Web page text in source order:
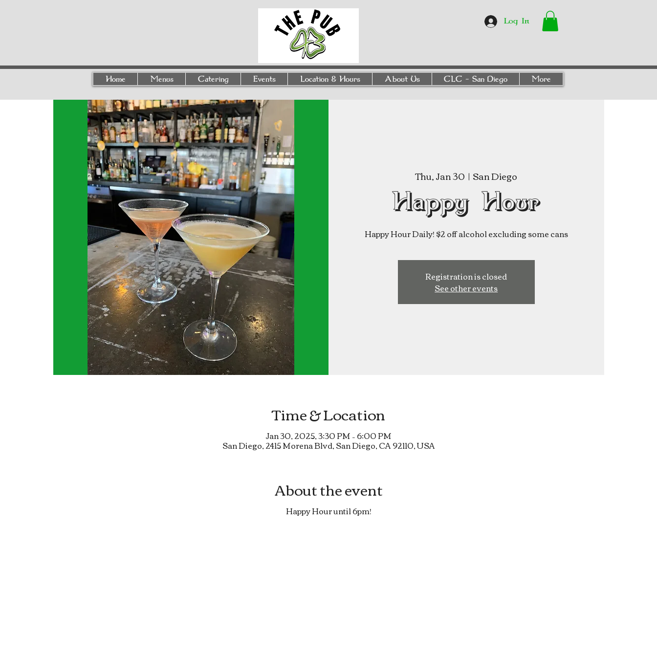
Log In
Home Menus Catering Events Location & Hours About Us CLC - San Diego More
Thu, Jan 30
  |
San Diego
Happy Hour
Happy Hour Daily! $2 off alcohol excluding some cans
Registration is closed
See other events
Time & Location
Jan 30, 2025, 3:30 PM – 6:00 PM
San Diego, 2415 Morena Blvd, San Diego, CA 92110, USA
About the event
Happy Hour until 6pm!